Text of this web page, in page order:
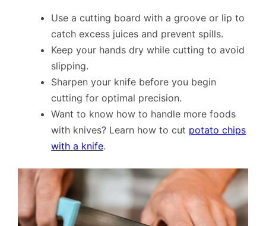
Use a cutting board with a groove or lip to
catch excess juices and prevent spills.
Keep your hands dry while cutting to avoid
slipping.
Sharpen your knife before you begin
cutting for optimal precision.
Want to know how to handle more foods
with knives? Learn how to cut potato chips
with a knife.